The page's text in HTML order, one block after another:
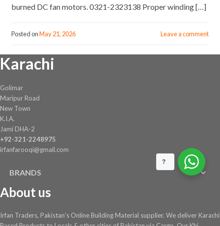
burned DC fan motors. 0321-2323138 Proper winding […]
Posted onMay 21, 2026 Leave a comment
Karachi
Golimar
Maripur Road
New Town
K.I.A.
Jami DHA-2
+92-321-2248975
irfanfarooqi@gmail.com
BRANDS
About us
Irfan Traders, Pakistan's Online Building Material supplier. We deliver Karachi
?